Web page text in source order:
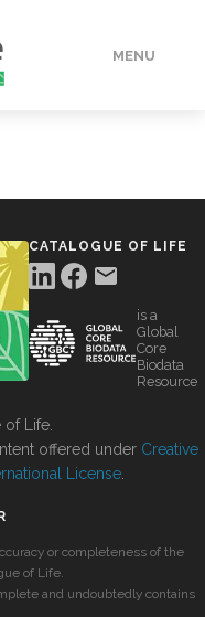
MENU
CATALOGUE OF LIFE
is a
Global
Core
Biodata
Resource
Life.
offered under Creative
License
or completeness of the
of Life.
and undoubtedly contains